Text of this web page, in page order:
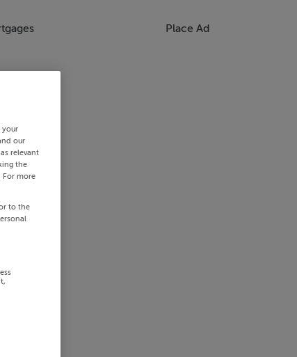
Place Ad
your
our
relevant
the
For more
to the